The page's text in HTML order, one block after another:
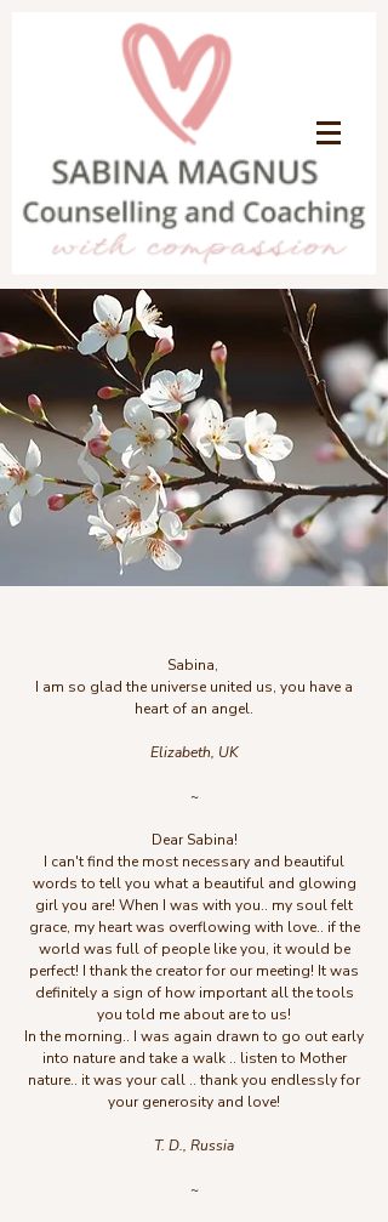
Sabina,
I am so glad the universe united us, you have a
heart of an angel.
Elizabeth, UK
~
Dear Sabina!
I can't find the most necessary and beautiful
words to tell you what a beautiful and glowing
girl you are! When I was with you.. my soul felt
grace, my heart was overflowing with love.. if the
world was full of people like you, it would be
perfect! I thank the creator for our meeting! It was
definitely a sign of how important all the tools
you told me about are to us!
In the morning.. I was again drawn to go out early
into nature and take a walk .. listen to Mother
nature.. it was your call .. thank you endlessly for
your generosity and love!
T. D., Russia
~